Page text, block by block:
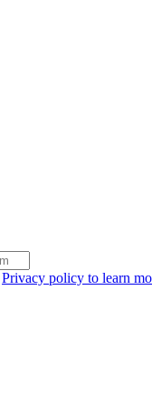
Privacy policy to learn